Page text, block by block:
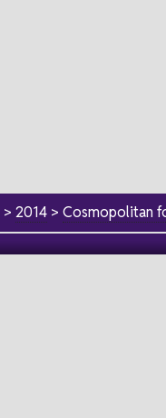
>2014 >Cosmopolitan